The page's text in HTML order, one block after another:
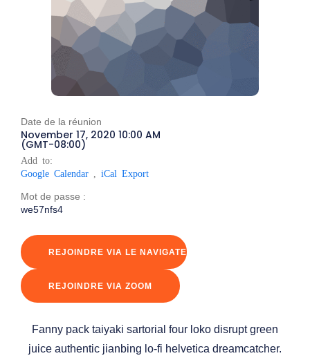
Date de la réunion
November 17, 2020 10:00 AM
(GMT-08:00)
Add to:
Google Calendar
iCal Export
Mot de passe :
we57nfs4
REJOINDRE VIA LE NAVIGATEUR
REJOINDRE VIA ZOOM
Fanny pack taiyaki sartorial four loko disrupt green
juice authentic jianbing lo-fi helvetica dreamcatcher.